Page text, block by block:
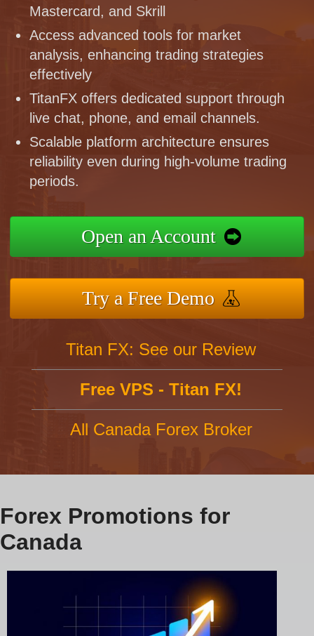
Mastercard, and Skrill
Access advanced tools for market
analysis, enhancing trading strategies
effectively
TitanFX offers dedicated support through
live chat, phone, and email channels.
Scalable platform architecture ensures
reliability even during high-volume trading
periods.
Open an Account
Try a Free Demo
Titan FX: See our Review
Free VPS - Titan FX!
All Canada Forex Broker
Forex Promotions for
Canada